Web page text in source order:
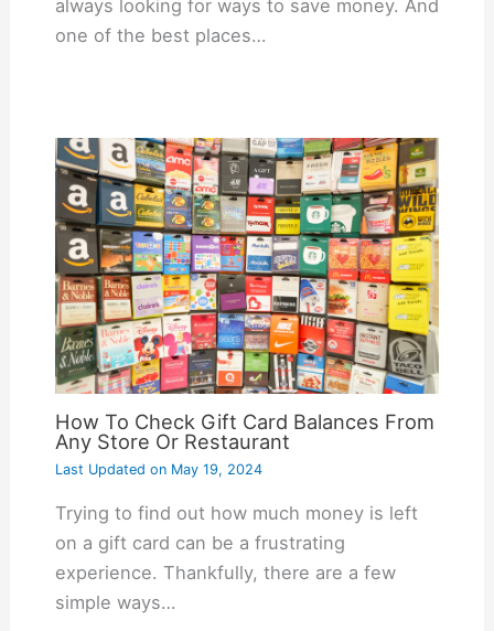
always looking for ways to save money. And
one of the best places…
How To Check Gift Card Balances From
Any Store Or Restaurant
Last Updated onMay 19, 2024
Trying to find out how much money is left
on a gift card can be a frustrating
experience. Thankfully, there are a few
simple ways…